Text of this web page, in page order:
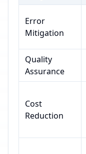
Error
Mitigation
Quality
Assurance
Cost
Reduction